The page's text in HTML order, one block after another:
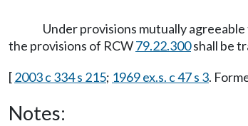
Under provisions mutually
the provisions of RCW79.22.300shall be
[2003 c 334 s 215; 1969 ex.s. c 47 s 3.
Notes: